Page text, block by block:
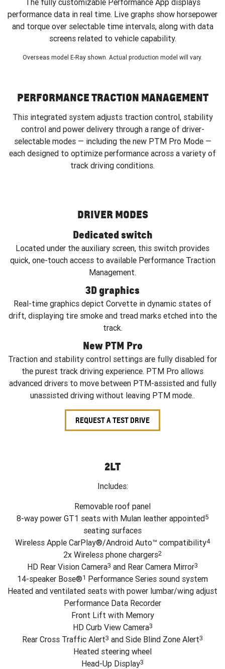
The fully customizable Performance App displays
performance data in real time. Live graphs show horsepower
and torque over selectable time intervals, along with data
screens related to vehicle capability.
Overseas model E-Ray shown. Actual production model will vary.
PERFORMANCE TRACTION MANAGEMENT
This integrated system adjusts traction control, stability
control and power delivery through a range of driver-
selectable modes — including the new PTM Pro Mode —
each designed to optimize performance across a variety of
track driving conditions.
DRIVER MODES
Dedicated switch
Located under the auxiliary screen, this switch provides
quick, one-touch access to available Performance Traction
Management.
3D graphics
Real-time graphics depict Corvette in dynamic states of
drift, displaying tire smoke and tread marks etched into the
track.
New PTM Pro
Traction and stability control settings are fully disabled for
the purest track driving experience. PTM Pro allows
advanced drivers to move between PTM-assisted and fully
unassisted driving without leaving PTM mode..
REQUEST A TEST DRIVE
2LT
Includes:
Removable roof panel
8-way power GT1 seats with Mulan leather appointed5
seating surfaces
Wireless Apple CarPlay®/Android Auto™ compatibility4
2x Wireless phone chargers2
HD Rear Vision Camera3 and Rear Camera Mirror3
14-speaker Bose®1 Performance Series sound system
Heated and ventilated seats with power lumbar/wing adjust
Performance Data Recorder
Front Lift with Memory
HD Curb View Camera3
Rear Cross Traffic Alert3 and Side Blind Zone Alert3
Heated steering wheel
Head-Up Display3